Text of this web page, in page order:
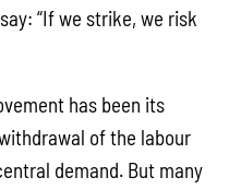
“If we strike, we risk
has been its
of the labour
demand. But many